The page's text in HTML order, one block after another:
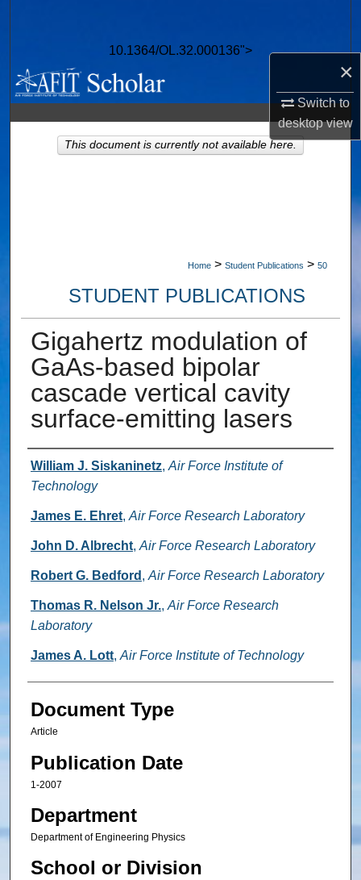
×
Switch to
desktopview
10.1364/OL.32.000136">
Browse Collections
My Account
About
Home > Student Publications > 50
STUDENT PUBLICATIONS
Gigahertz modulation of
GaAs-based bipolar
cascade vertical cavity
surface-emitting lasers
Authors
William J. Siskaninetz, Air Force Institute of
Technology
James E. Ehret, Air Force Research Laboratory
John D. Albrecht, Air Force Research Laboratory
Robert G. Bedford , Air Force Research Laboratory
Thomas R. Nelson Jr., Air Force Research
Laboratory
James A. Lott, Air Force Institute of Technology
Document Type
Article
Publication Date
1-2007
Department
Department of Engineering Physics
School or Division
This document is currently not available here.